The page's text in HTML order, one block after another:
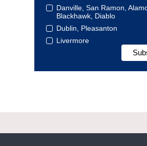
Danville, San Ramon,
Blackhawk, Diablo
Dublin, Pleasanton
Livermore